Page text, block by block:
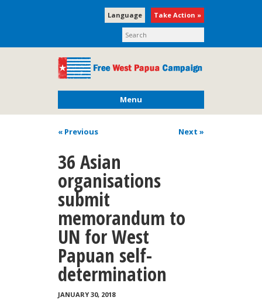
Take Action »
Language
Menu
« Previous Next »
36 Asian
organisations
submit
memorandum to
UN for West
Papuan self-
determination
JANUARY 30, 2018